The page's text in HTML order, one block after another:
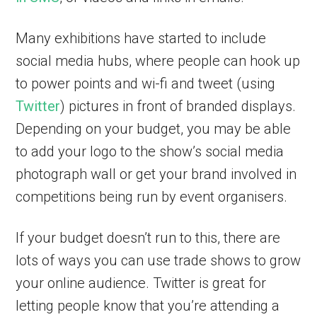
Many exhibitions have started to include
social media hubs, where people can hook up
to power points and wi-fi and tweet (using
Twitter) pictures in front of branded displays.
Depending on your budget, you may be able
to add your logo to the show’s social media
photograph wall or get your brand involved in
competitions being run by event organisers.
If your budget doesn’t run to this, there are
lots of ways you can use trade shows to grow
your online audience. Twitter is great for
letting people know that you’re attending a